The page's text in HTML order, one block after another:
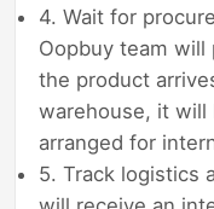
4. Wait for
Oopbuy team
the product
warehouse, it will
arranged for
5. Track logistics